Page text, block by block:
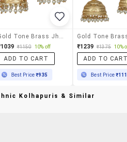
₹1150 10% off
ADD TO CART
Best Price₹935
₹1239 ₹1375 10%
ADD TO
Best Price
Kolhapuris & Similar